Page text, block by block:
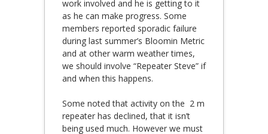
work involved and he is getting to it
as he can make progress. Some
members reported sporadic failure
during last summer’s Bloomin Metric
and at other warm weather times,
we should involve “Repeater Steve” if
and when this happens.
Some noted that activity on the 2 m
repeater has declined, that it isn’t
being used much. However we must